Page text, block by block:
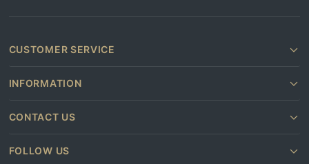
CUSTOMER SERVICE
INFORMATION
CONTACT US
FOLLOW US